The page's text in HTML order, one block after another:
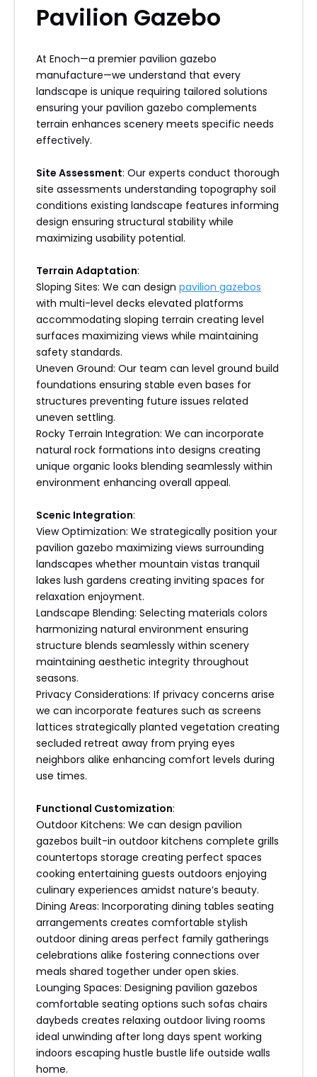
Pavilion Gazebo
At Enoch—a premier pavilion gazebo
manufacture—we understand that every
landscape is unique requiring tailored solutions
ensuring your pavilion gazebo complements
terrain enhances scenery meets specific needs
effectively.
Site Assessment: Our experts conduct thorough
site assessments understanding topography soil
conditions existing landscape features informing
design ensuring structural stability while
maximizing usability potential.
Terrain Adaptation:
Sloping Sites: We can design pavilion gazebos
with multi-level decks elevated platforms
accommodating sloping terrain creating level
surfaces maximizing views while maintaining
safety standards.
Uneven Ground: Our team can level ground build
foundations ensuring stable even bases for
structures preventing future issues related
uneven settling.
Rocky Terrain Integration: We can incorporate
natural rock formations into designs creating
unique organic looks blending seamlessly within
environment enhancing overall appeal.
Scenic Integration:
View Optimization: We strategically position your
pavilion gazebo maximizing views surrounding
landscapes whether mountain vistas tranquil
lakes lush gardens creating inviting spaces for
relaxation enjoyment.
Landscape Blending: Selecting materials colors
harmonizing natural environment ensuring
structure blends seamlessly within scenery
maintaining aesthetic integrity throughout
seasons.
Privacy Considerations: If privacy concerns arise
we can incorporate features such as screens
lattices strategically planted vegetation creating
secluded retreat away from prying eyes
neighbors alike enhancing comfort levels during
use times.
Functional Customization:
Outdoor Kitchens: We can design pavilion
gazebos built-in outdoor kitchens complete grills
countertops storage creating perfect spaces
cooking entertaining guests outdoors enjoying
culinary experiences amidst nature’s beauty.
Dining Areas: Incorporating dining tables seating
arrangements creates comfortable stylish
outdoor dining areas perfect family gatherings
celebrations alike fostering connections over
meals shared together under open skies.
Lounging Spaces: Designing pavilion gazebos
comfortable seating options such sofas chairs
daybeds creates relaxing outdoor living rooms
ideal unwinding after long days spent working
indoors escaping hustle bustle life outside walls
home.